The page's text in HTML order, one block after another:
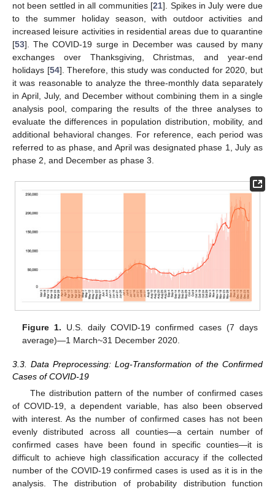
not been settled in all communities [21]. Spikes in July were due
to the summer holiday season, with outdoor activities and
increased leisure activities in residential areas due to quarantine
[53]. The COVID-19 surge in December was caused by many
exchanges over Thanksgiving, Christmas, and year-end
holidays [54]. Therefore, this study was conducted for 2020, but
it was reasonable to analyze the three-monthly data separately
in April, July, and December without combining them in a single
analysis pool, comparing the results of the three analyses to
evaluate the differences in population distribution, mobility, and
additional behavioral changes. For reference, each period was
referred to as phase, and April was designated phase 1, July as
phase 2, and December as phase 3.
Figure 1. U.S. daily COVID-19 confirmed cases (7 days
average)—1 March~31 December 2020.
3.3. Data Preprocessing: Log-Transformation of the Confirmed
Cases of COVID-19
The distribution pattern of the number of confirmed cases
of COVID-19, a dependent variable, has also been observed
with interest. As the number of confirmed cases has not been
evenly distributed across all counties—a certain number of
confirmed cases have been found in specific counties—it is
difficult to achieve high classification accuracy if the collected
number of the COVID-19 confirmed cases is used as it is in the
analysis. The distribution of probability distribution function